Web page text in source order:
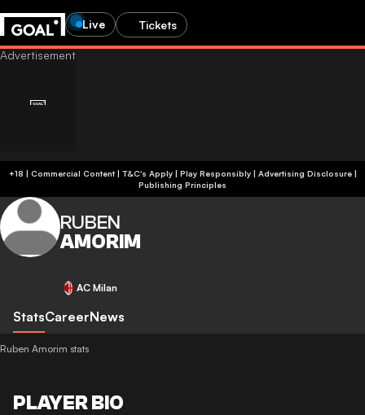
Live Tickets
+18 | Commercial Content | T&C's Apply | Play Responsibly| Advertising Disclosure|
Publishing Principles
RUBEN
AMORIM
AC Milan
StatsCareerNews
Ruben Amorim stats
PLAYER BIO